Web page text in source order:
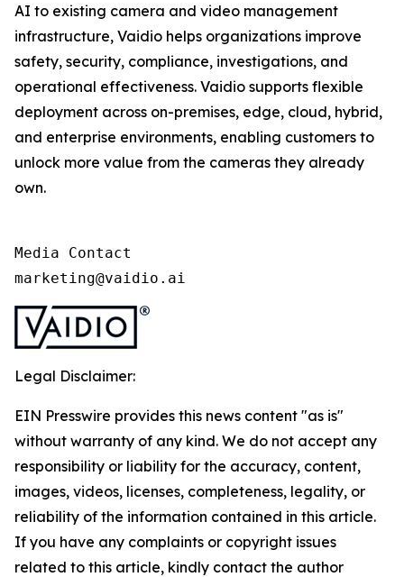
AI to existing camera and video management
infrastructure, Vaidio helps organizations improve
safety, security, compliance, investigations, and
operational effectiveness. Vaidio supports flexible
deployment across on-premises, edge, cloud, hybrid,
and enterprise environments, enabling customers to
unlock more value from the cameras they already
own.
Media Contact
marketing@vaidio.ai
Legal Disclaimer:
EIN Presswire provides this news content "as is"
without warranty of any kind. We do not accept any
responsibility or liability for the accuracy, content,
images, videos, licenses, completeness, legality, or
reliability of the information contained in this article.
If you have any complaints or copyright issues
related to this article, kindly contact the author